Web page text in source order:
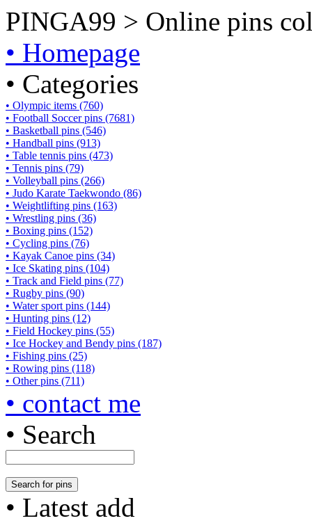
PINGA99 > Online pins
• Homepage
• Categories
• Olympic items (760)
• Football Soccer pins (7681)
• Basketball pins (546)
• Handball pins (913)
• Table tennis pins (473)
• Tennis pins (79)
• Volleyball pins (266)
• Judo Karate Taekwondo (86)
• Weightlifting pins (163)
• Wrestling pins (36)
• Boxing pins (152)
• Cycling pins (76)
• Kayak Canoe pins (34)
• Ice Skating pins (104)
• Track and Field pins (77)
• Rugby pins (90)
• Water sport pins (144)
• Hunting pins (12)
• Field Hockey pins (55)
• Ice Hockey and Bendy pins (187)
• Fishing pins (25)
• Rowing pins (118)
• Other pins (711)
• contact me
• Search
• Latest add